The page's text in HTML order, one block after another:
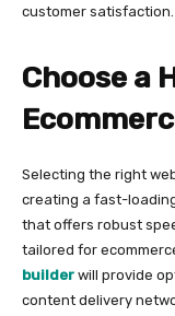
customer satisfaction.
Choose a
Selecting the right
creating a fast-
that offers robust
tailored for
builder will provide
content delivery